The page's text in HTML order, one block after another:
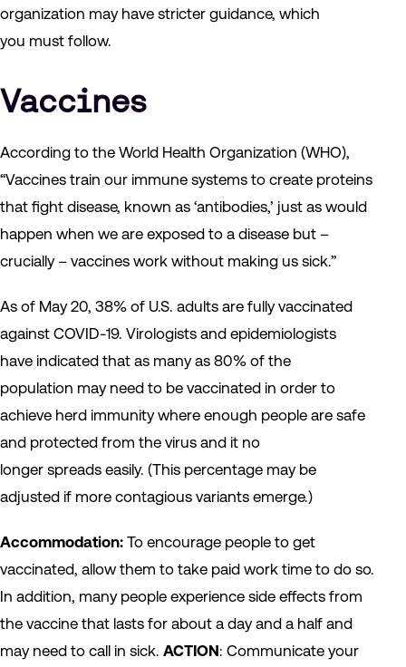
organization may have stricter guidance, which
you must follow.
Vaccines
According to the World Health Organization (WHO),
“Vaccines train our immune systems to create proteins
that fight disease, known as ‘antibodies,’ just as would
happen when we are exposed to a disease but –
crucially – vaccines work without making us sick.”
As of May 20, 38% of U.S. adults are fully vaccinated
against COVID-19. Virologists and epidemiologists
have indicated that as many as 80% of the
population may need to be vaccinated in order to
achieve herd immunity where enough people are safe
and protected from the virus and it no
longer spreads easily. (This percentage may be
adjusted if more contagious variants emerge.)
Accommodation: To encourage people to get
vaccinated, allow them to take paid work time to do so.
In addition, many people experience side effects from
the vaccine that lasts for about a day and a half and
may need to call in sick. ACTION: Communicate your